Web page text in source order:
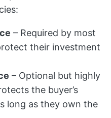
– Required by most
their investment
– Optional but highly
the buyer’s
long as they own the